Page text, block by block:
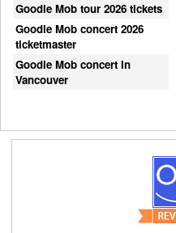
Goodie Mob tour 2026 tickets
Goodie Mob concert 2026
ticketmaster
Goodie Mob concert in
Vancouver